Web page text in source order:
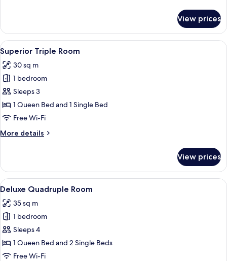
Double
Room
View prices
View
all
photos
for
Superior
Triple
Room
A bedroom with a wooden
20
Superior Triple Room
30 sq m
1 bedroom
Sleeps 3
1 Queen Bed and 1 Single Bed
Free Wi-Fi
More details
More
Triple
Room
View prices
View
all
photos
for
Deluxe
Quadruple
Room
A hotel room with a bed, bedside
10
Deluxe Quadruple Room
35 sq m
1 bedroom
Sleeps 4
1 Queen Bed and 2 Single Beds
Free Wi-Fi